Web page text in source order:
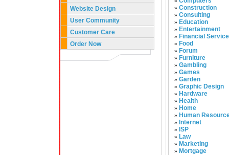
Website Design
User Community
Customer Care
Order Now
» Construction
» Consulting
» Education
» Entertainment
» Financial
» Food
» Forum
» Furniture
» Gambling
» Games
» Garden
» Graphic Design
» Hardware
» Health
» Home
» Human
» Internet
» ISP
» Law
» Marketing
» Mortgage